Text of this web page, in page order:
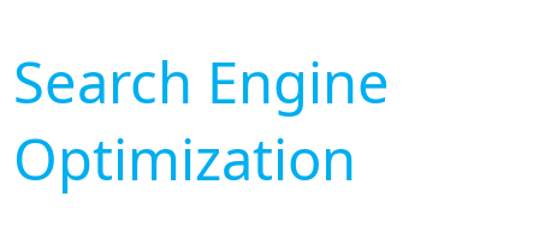
Search Engine
Optimization